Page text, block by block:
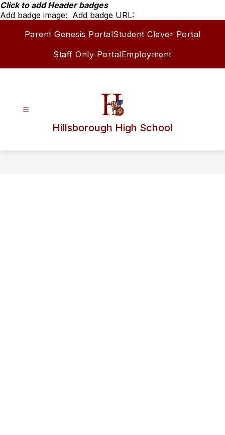
Skip
to
Click to add Header badges
Add badge image: Add badge URL:
Parent Genesis PortalStudent Clever Portal
Staff Only PortalEmployment
Hillsborough High School